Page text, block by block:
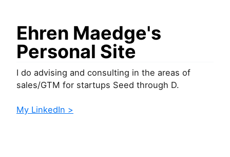
Ehren Maedge's
Personal Site
I do advising and consulting in the areas of
sales/GTM for startups Seed through D.
My LinkedIn >